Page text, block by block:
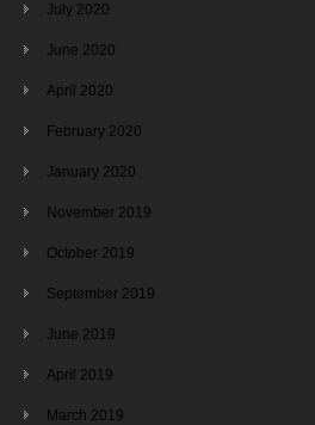
July 2020
June 2020
April 2020
February 2020
January 2020
November 2019
October 2019
September 2019
June 2019
April 2019
March 2019